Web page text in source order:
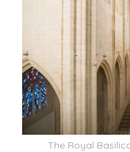
The Royal